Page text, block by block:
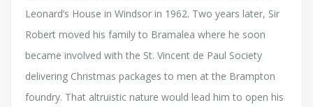
Leonard’s House in Windsor in 1962. Two years later, Sir
Robert moved his family to Bramalea where he soon
became involved with the St. Vincent de Paul Society
delivering Christmas packages to men at the Brampton
foundry. That altruistic nature would lead him to open his